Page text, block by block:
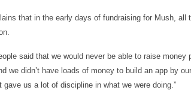
that in the early days of fundraising for Mush, all
said that we would never be able to raise
we didn’t have loads of money to build an app by
gave us a lot of discipline in what we were doing.”